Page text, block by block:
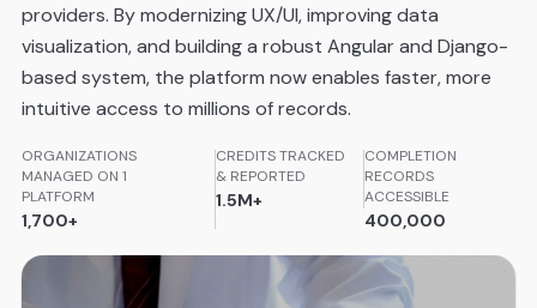
providers. By modernizing UX/UI, improving data
visualization, and building a robust Angular and Django-
based system, the platform now enables faster, more
intuitive access to millions of records.
ORGANIZATIONS
MANAGED ON 1
PLATFORM
1,700+
CREDITS TRACKED
& REPORTED
1.5M+
COMPLETION
RECORDS
ACCESSIBLE
400,000